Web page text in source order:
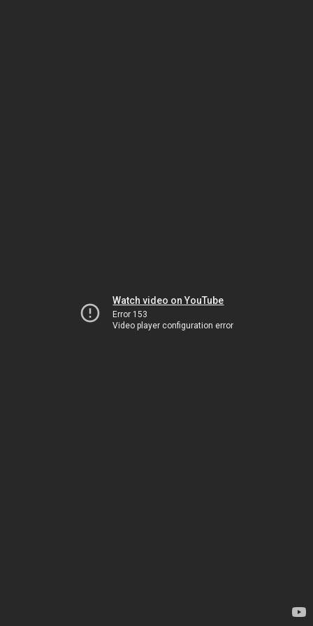
Watch video on YouTube
Error 153
Video player configuration error